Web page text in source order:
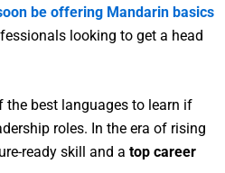
be offering Mandarin basics
looking to get a head
the best languages to learn if
roles. In the era of rising
ready skill and a top career